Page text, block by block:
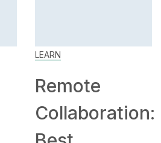
LEARN
Remote
Collaboration: